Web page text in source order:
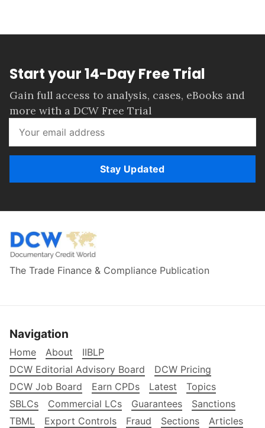
Start your 14-Day Free Trial
Gain full access to analysis, cases, eBooks and
more with a DCW Free Trial
Stay Updated
The Trade Finance & Compliance Publication
Navigation
Home About
IIBLP
DCW Editorial Advisory Board
DCW Pricing
DCW Job Board
Earn CPDs Latest
Topics
SBLCs
Commercial LCs Guarantees
Sanctions
TBML
Export Controls Fraud Sections
Articles